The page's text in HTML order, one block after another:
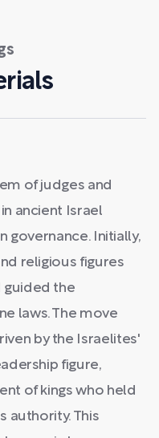
of judges and
ancient Israel
governance. Initially,
religious figures
guided the
laws. The move
by the Israelites'
figure,
of kings who held
authority. This